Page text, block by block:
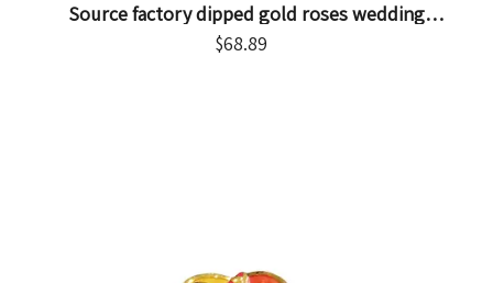
Source factory dipped gold roses wedding
arrangement decorations cross-border e-commerce
preferred gold-plated roses
$68.89